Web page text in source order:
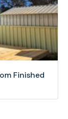
Finished